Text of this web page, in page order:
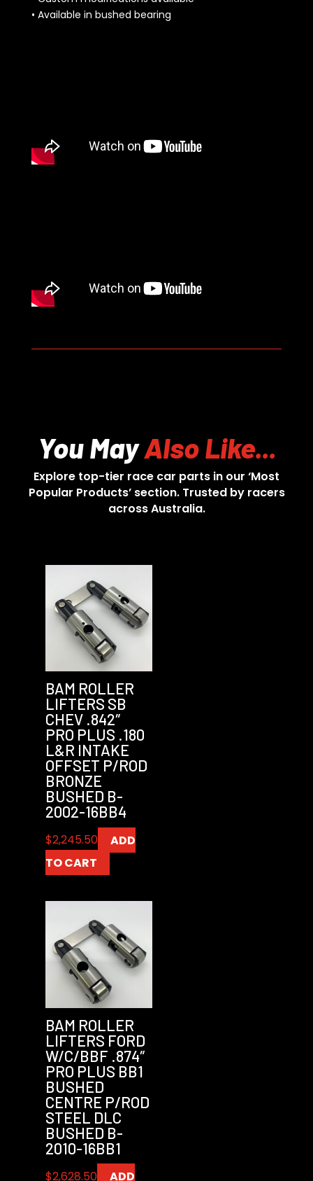
• Available in bushed bearing
You MayAlso Like...
Explore top-tier race car parts in our ‘Most
Popular Products’ section. Trusted by racers
across Australia.
BAM ROLLER
LIFTERS SB
CHEV .842″
PRO PLUS .180
L&R INTAKE
OFFSET P/ROD
BRONZE
BUSHED B-
2002-16BB4
$2,245.50
ADD
TO CART
BAM ROLLER
LIFTERS FORD
W/C/BBF .874″
PRO PLUS BB1
BUSHED
CENTRE P/ROD
STEEL DLC
BUSHED B-
2010-16BB1
$2,628.50
ADD